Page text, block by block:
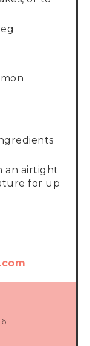
an airtight
for up